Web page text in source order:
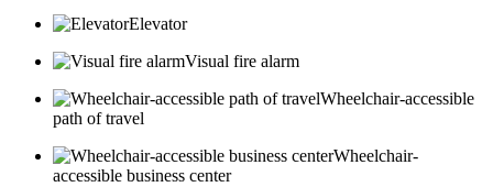
Elevator
Visual fire alarm
Wheelchair-accessible
path of travel
Wheelchair-
accessible business center